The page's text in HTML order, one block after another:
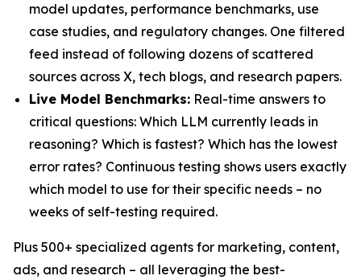
model updates, performance benchmarks, use
case studies, and regulatory changes. One filtered
feed instead of following dozens of scattered
sources across X, tech blogs, and research papers.
Live Model Benchmarks: Real-time answers to
critical questions: Which LLM currently leads in
reasoning? Which is fastest? Which has the lowest
error rates? Continuous testing shows users exactly
which model to use for their specific needs – no
weeks of self-testing required.
Plus 500+ specialized agents for marketing, content,
ads, and research – all leveraging the best-